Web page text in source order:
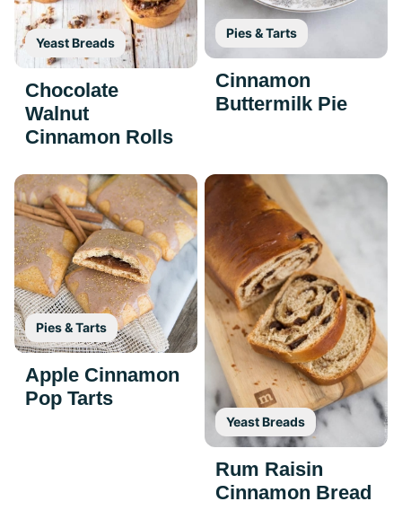
Yeast Breads
Chocolate
Walnut
Cinnamon Rolls
Pies & Tarts
Cinnamon
Buttermilk Pie
Pies & Tarts
Apple Cinnamon
Pop Tarts
Yeast Breads
Rum Raisin
Cinnamon Bread